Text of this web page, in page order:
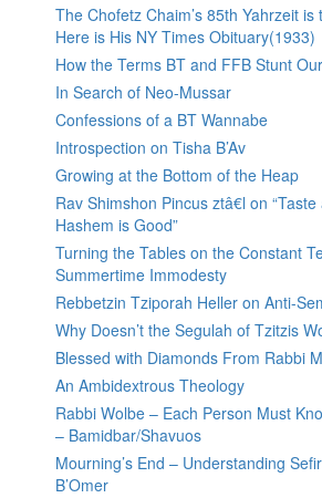
The Chofetz Chaim’s 85th Yahrzeit
Here is His NY Times Obituary(1933)
How the Terms BT and FFB Stunt
In Search of Neo-Mussar
Confessions of a BT Wannabe
Introspection on Tisha B’Av
Growing at the Bottom of the Heap
Rav Shimshon Pincus ztâ€l on
Hashem is Good”
Turning the Tables on the Constant
Summertime Immodesty
Rebbetzin Tziporah Heller on Anti-
Why Doesn’t the Segulah of Tzitzis
Blessed with Diamonds From Rabbi
An Ambidextrous Theology
Rabbi Wolbe – Each Person Must
– Bamidbar/Shavuos
Mourning’s End – Understanding
B’Omer